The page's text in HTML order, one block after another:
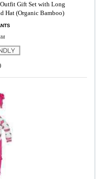
Gift Set with Long
Hat (Organic Bamboo)